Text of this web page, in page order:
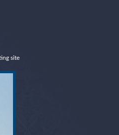
site